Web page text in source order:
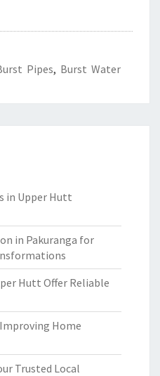
Pipes, Burst Water
in Upper Hutt
in Pakuranga for
Hutt Offer Reliable
Home
Trusted Local